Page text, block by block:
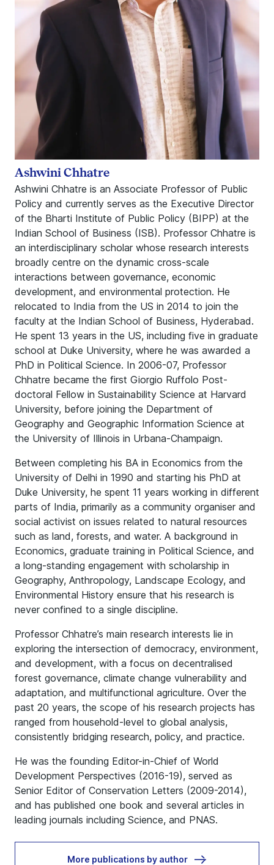
Ashwini Chhatre is an Associate Professor of Public
Policy and currently serves as the Executive Director
of the Bharti Institute of Public Policy (BIPP) at the
Indian School of Business (ISB). Professor Chhatre is
an interdisciplinary scholar whose research interests
broadly centre on the dynamic cross-scale
interactions between governance, economic
development, and environmental protection. He
relocated to India from the US in 2014 to join the
faculty at the Indian School of Business, Hyderabad.
He spent 13 years in the US, including five in graduate
school at Duke University, where he was awarded a
PhD in Political Science. In 2006-07, Professor
Chhatre became the first Giorgio Ruffolo Post-
doctoral Fellow in Sustainability Science at Harvard
University, before joining the Department of
Geography and Geographic Information Science at
the University of Illinois in Urbana-Champaign.
Between completing his BA in Economics from the
University of Delhi in 1990 and starting his PhD at
Duke University, he spent 11 years working in different
parts of India, primarily as a community organiser and
social activist on issues related to natural resources
such as land, forests, and water. A background in
Economics, graduate training in Political Science, and
a long-standing engagement with scholarship in
Geography, Anthropology, Landscape Ecology, and
Environmental History ensure that his research is
never confined to a single discipline.
Professor Chhatre’s main research interests lie in
exploring the intersection of democracy, environment,
and development, with a focus on decentralised
forest governance, climate change vulnerability and
adaptation, and multifunctional agriculture. Over the
past 20 years, the scope of his research projects has
ranged from household-level to global analysis,
consistently bridging research, policy, and practice.
He was the founding Editor-in-Chief of World
Development Perspectives (2016-19), served as
Senior Editor of Conservation Letters (2009-2014),
and has published one book and several articles in
leading journals including Science, and PNAS.
More publications by author
Ashwini Chhatre